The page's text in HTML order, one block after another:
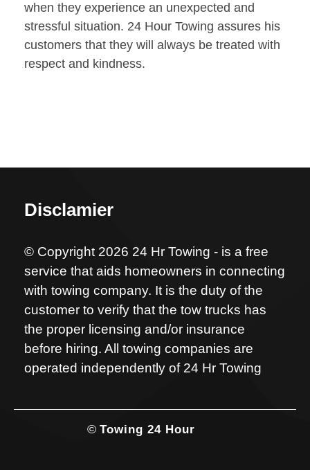
when they experience an unexpected and
stressful situation. 24 Hour Towing assures his
customers that they will always be treated with
respect and kindness.
Disclamier
© Copyright 2026 24 Hr Towing - is a free
service that aids homeowners in connecting
with towing company. It is the duty of the
customer to verify that the tow trucks has
the proper licensing and/or insurance
before hiring. All towing companies are
operated independently of 24 Hr Towing
© Towing 24 Hour